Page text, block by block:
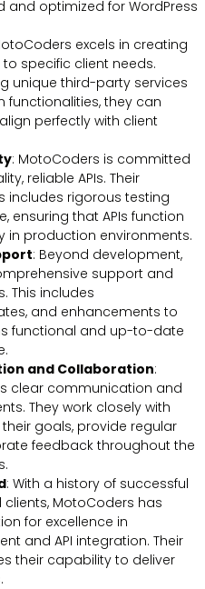
and optimized for WordPress
excels in creating
specific client needs.
unique third-party services
they can
perfectly with client
: MotoCoders is committed
reliable APIs. Their
includes rigorous testing
ensuring that APIs function
in production environments.
: Beyond development,
support and
This includes
and enhancements to
functional and up-to-date
and Collaboration:
clear communication and
They work closely with
goals, provide regular
feedback throughout the
: With a history of successful
MotoCoders has
for excellence in
and API integration. Their
their capability to deliver